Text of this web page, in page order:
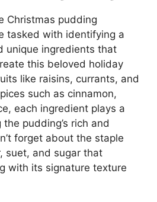
Christmas pudding
tasked with identifying a
unique ingredients that
this beloved holiday
like raisins, currants, and
such as cinnamon,
each ingredient plays a
pudding’s rich and
forget about the staple
suet, and sugar that
with its signature texture